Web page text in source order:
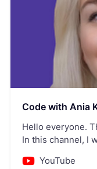
Code with Ania
Hello everyone.
In this channel, I
and so much
YouTube